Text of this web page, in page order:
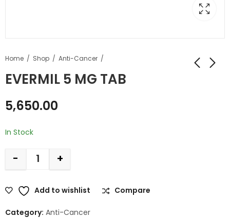
Home Shop Anti-Cancer
EVERMIL 5 MG TAB
5,650.00
In Stock
- +
Add to wishlist Compare
Category: Anti-Cancer